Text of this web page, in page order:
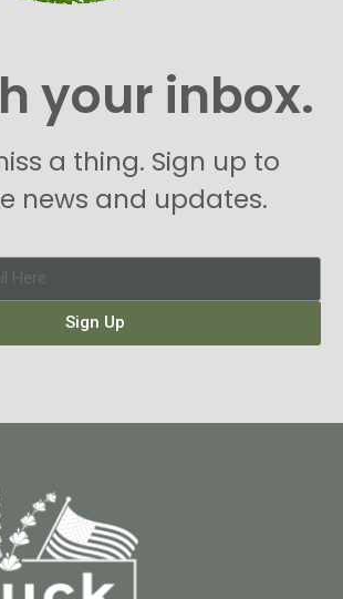
your inbox.
a thing. Sign up to
news and updates.
Sign Up